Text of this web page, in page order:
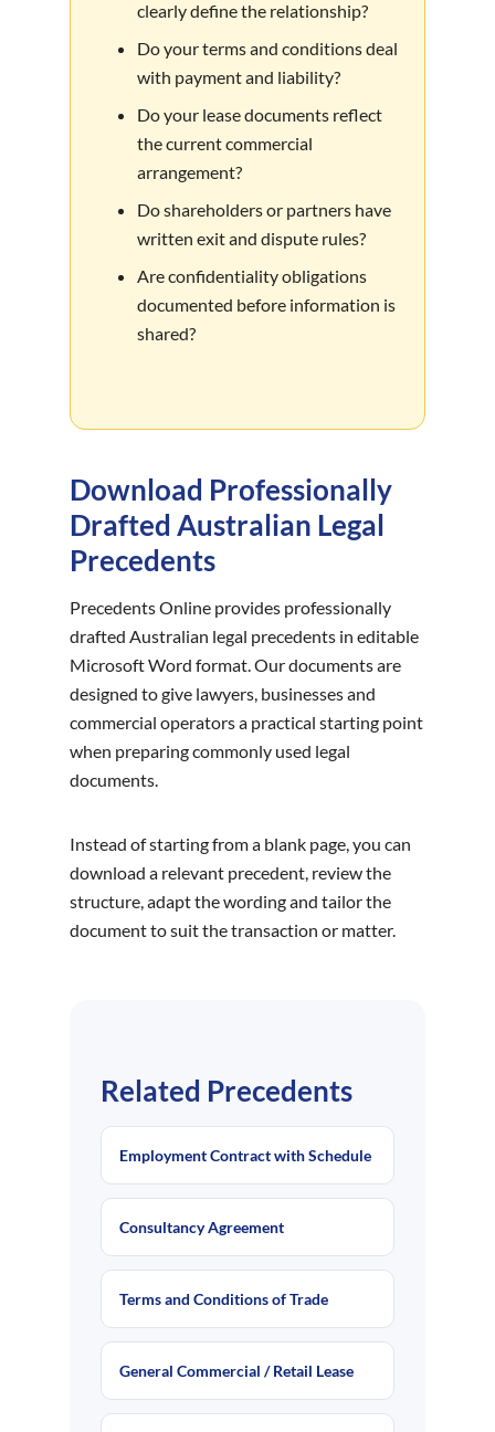
clearly define the relationship?
Do your terms and conditions deal
with payment and liability?
Do your lease documents reflect
the current commercial
arrangement?
Do shareholders or partners have
written exit and dispute rules?
Are confidentiality obligations
documented before information is
shared?
Download Professionally
Drafted Australian Legal
Precedents
Precedents Online provides professionally
drafted Australian legal precedents in editable
Microsoft Word format. Our documents are
designed to give lawyers, businesses and
commercial operators a practical starting point
when preparing commonly used legal
documents.
Instead of starting from a blank page, you can
download a relevant precedent, review the
structure, adapt the wording and tailor the
document to suit the transaction or matter.
Related Precedents
Employment Contract with Schedule
Consultancy Agreement
Terms and Conditions of Trade
General Commercial / Retail Lease